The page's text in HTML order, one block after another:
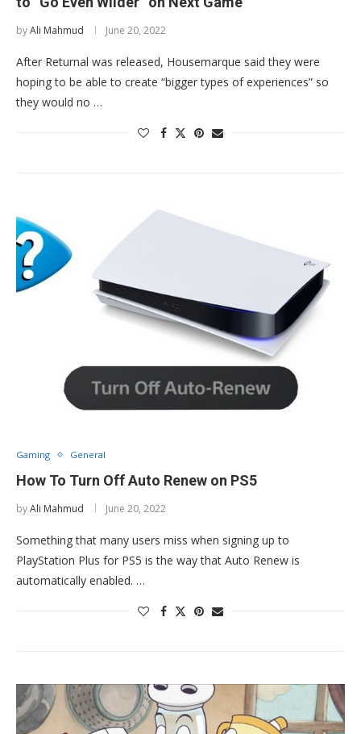
byAli Mahmud June 20, 2022
After Returnal was released, Housemarque said they were
hoping to be able to create “bigger types of experiences” so
they would no …
Gaming General
How To Turn Off Auto Renew on PS5
byAli Mahmud June 20, 2022
Something that many users miss when signing up to
PlayStation Plus for PS5 is the way that Auto Renew is
automatically enabled. …